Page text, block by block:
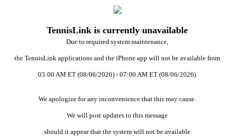
TennisLink is currently unavailable
Due to required system maintenance,
the TennisLink applications and the iPhone app will not be available from
03:00 AM ET (08/06/2026) - 07:00 AM ET (08/06/2026)
We apologize for any inconvenience that this may cause.
We will post updates to this message
should it appear that the system will not be available